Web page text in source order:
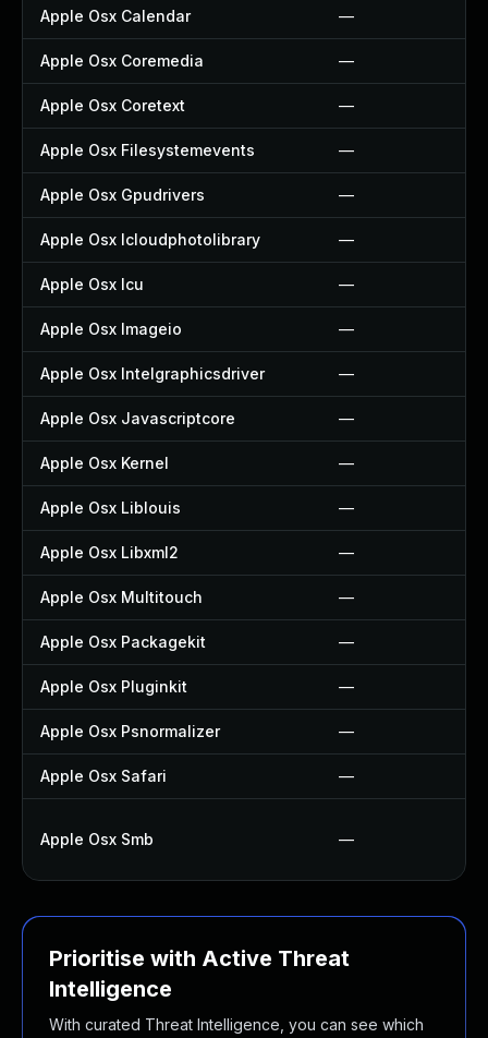
Apple Osx Calendar —
Apple Osx Coremedia —
Apple Osx Coretext —
Apple Osx Filesystemevents —
Apple Osx Gpudrivers —
Apple Osx Icloudphotolibrary —
Apple Osx Icu —
Apple Osx Imageio —
Apple Osx Intelgraphicsdriver —
Apple Osx Javascriptcore —
Apple Osx Kernel —
Apple Osx Liblouis —
Apple Osx Libxml2 —
Apple Osx Multitouch —
Apple Osx Packagekit —
Apple Osx Pluginkit —
Apple Osx Psnormalizer —
Apple Osx Safari —
Apple Osx Smb —
Prioritise with Active Threat
Intelligence
With curated Threat Intelligence, you can see which